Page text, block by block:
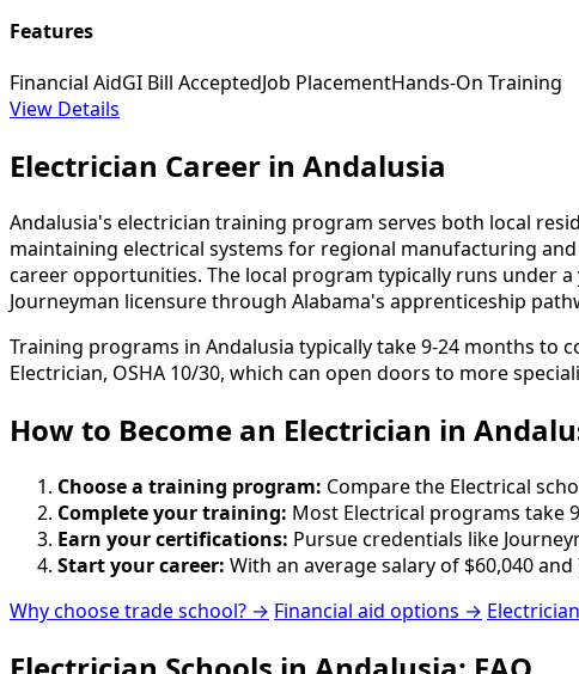
Features
Financial AidGI Bill AcceptedJob PlacementHands-On Training
View Details
Electrician Career in Andalusia
Andalusia's electrician training program serves both local
maintaining electrical systems for regional manufacturing
career opportunities. The local program typically runs under
Journeyman licensure through Alabama's apprenticeship
Training programs in Andalusia typically take 9-24 months to
Electrician, OSHA 10/30, which can open doors to more
How to Become an Electrician in
Choose a training program: Compare the Electrical
Complete your training: Most Electrical programs take
Earn your certifications: Pursue credentials like
Start your career: With an average salary of $60,040
Why choose trade school? → Financial aid options →